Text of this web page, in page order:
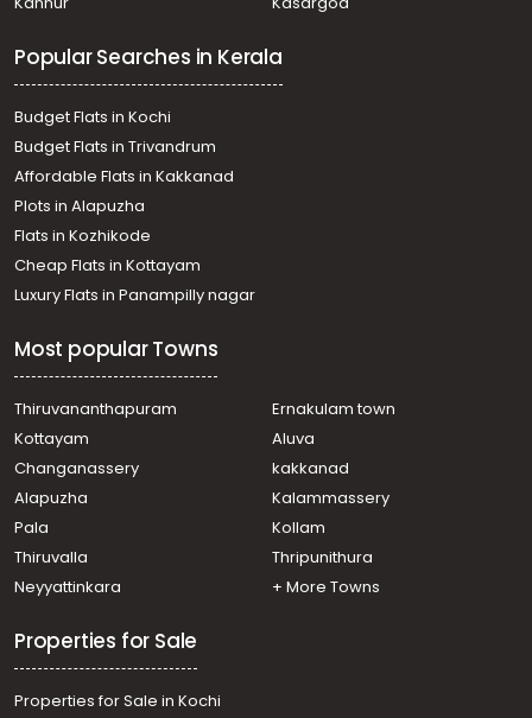
Residential Land for Sale in Thrissur, Thrissur, Amala
Residential Land for Sale in Thrissur, Thrissur, Amala
Nagar
Residential Land for Sale in Thrissur, Thrissur,
Peramangalam
Residential Land for Sale in Thrissur, Thrissur, Mundoor
Residential Land for Sale in Thrissur, Thrissur, Veliyannur
Residential Land for Sale in Thrissur, Thrissur,
Peramangalam
Residential Land for Sale in Thrissur, Thrissur,
Puranattukara
Residential Land for Sale in Thrissur, Thrissur, Thrissur
Popular Searches in Kerala
Budget Flats in Kochi
Budget Flats in Trivandrum
Affordable Flats in Kakkanad
Plots in Alapuzha
Flats in Kozhikode
Cheap Flats in Kottayam
Luxury Flats in Panampilly nagar
Most popular Towns
Thiruvananthapuram
Ernakulam town
Kottayam
Aluva
Changanassery
kakkanad
Alapuzha
Kalammassery
Pala
Kollam
Thiruvalla
Thripunithura
Neyyattinkara
+ More Towns
Properties for Sale
Properties for Sale in Kochi